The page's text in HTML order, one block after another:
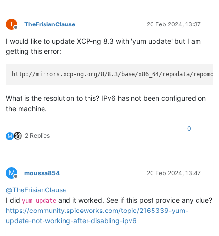
T
Offline
TheFrisianClause 20 Feb 2024, 13:37
I would like to update XCP-ng 8.3 with 'yum update' but I am
getting this error:
http://mirrors.xcp-ng.org/8/8.3/base/x86_64/repodata/
What is the resolution to this? IPv6 has not been configured on
the machine.
M 2 Replies
0
M
Offline
moussa854 20 Feb 2024, 13:47
@TheFrisianClause
I did yum update and it worked. See if this post provide any clue?
https://community.spiceworks.com/topic/2165339-yum-
update-not-working-after-disabling-ipv6